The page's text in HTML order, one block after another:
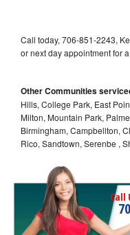
Call today, 706-851-2243,
or next day appointment for
Other Communities
Hills, College Park, East
Milton, Mountain Park,
Birmingham, Campbellton,
Rico, Sandtown, Serenbe ,
Call